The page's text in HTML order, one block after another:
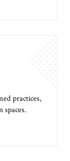
practices,